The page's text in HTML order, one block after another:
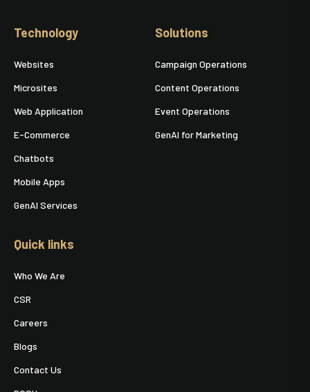
Technology
Websites
Microsites
Web Application
E-Commerce
Chatbots
Mobile Apps
GenAI Services
Solutions
Campaign Operations
Content Operations
Event Operations
GenAI for Marketing
Quick links
Who We Are
CSR
Careers
Blogs
Contact Us